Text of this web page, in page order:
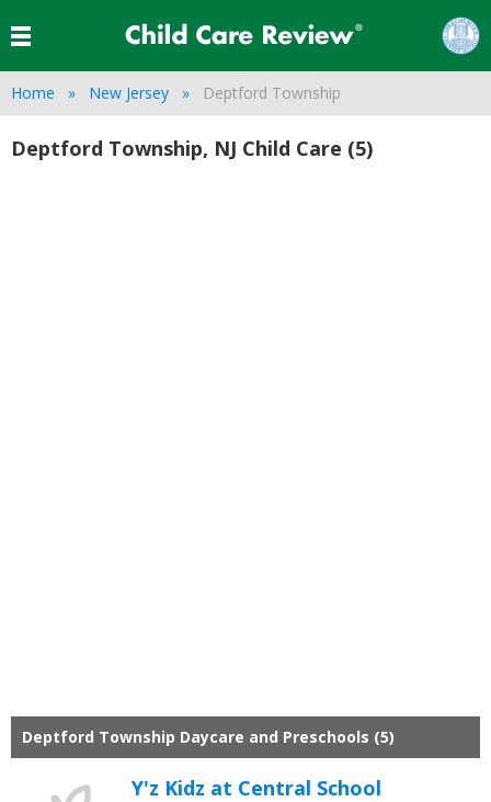
Home New Jersey Deptford Township
Deptford Township, NJ Child Care (5)
Deptford Township Daycare and Preschools (5)
Y'z Kidz at Central School